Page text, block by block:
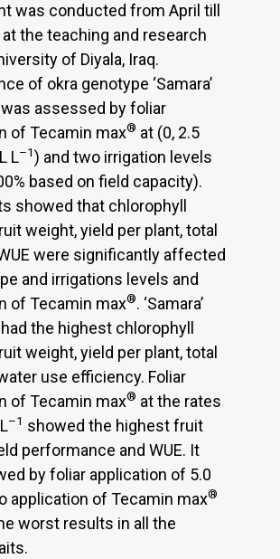
was conducted from April till
the teaching and research
of Diyala, Iraq.
of okra genotype ‘Samara’
was assessed by foliar
of Tecamin max® at (0, 2.5
L–1) and two irrigation levels
based on field capacity).
showed that chlorophyll
weight, yield per plant, total
were significantly affected
and irrigations levels and
of Tecamin max®. ‘Samara’
the highest chlorophyll
weight, yield per plant, total
use efficiency. Foliar
of Tecamin max® at the rates
–1 showed the highest fruit
performance and WUE. It
by foliar application of 5.0
application of Tecamin max®
worst results in all the